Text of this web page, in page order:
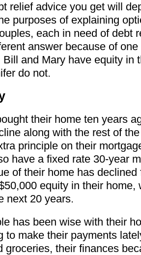
relief advice you get will
purposes of explaining
each in need of debt
answer because of
Bill and Mary have equity in
do not.
their home ten years
along with the rest of
principle on their
have a fixed rate 30-year
of their home has
equity in their home,
next 20 years.
has been wise with their
to make their payments
groceries, their finances